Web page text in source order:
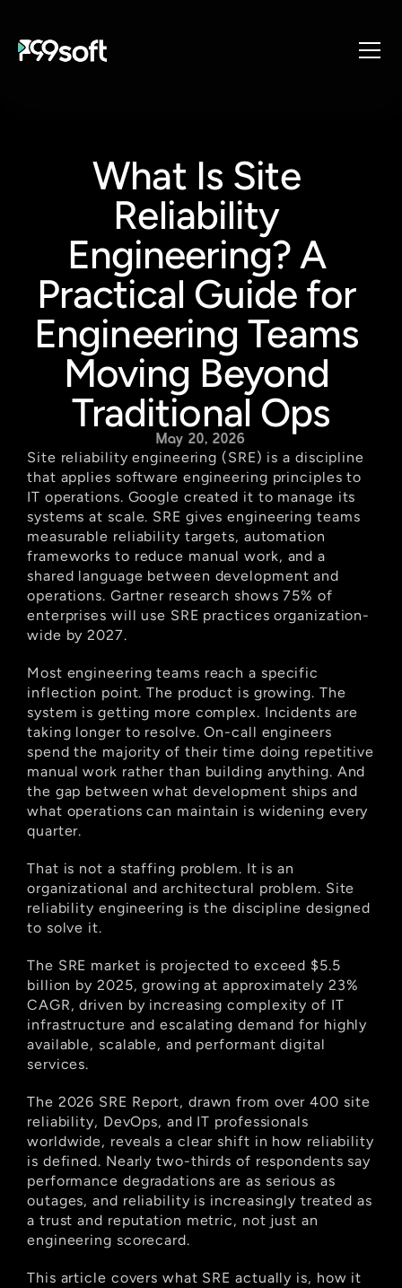
Industries
Products
Design Studio
Gaming Studio
Careers
What Is Site
Reliability
Engineering? A
Practical Guide for
Engineering Teams
Moving Beyond
Traditional Ops
May 20, 2026
Site reliability engineering (SRE) is a discipline
that applies software engineering principles to
IT operations. Google created it to manage its
systems at scale. SRE gives engineering teams
measurable reliability targets, automation
frameworks to reduce manual work, and a
shared language between development and
operations. Gartner research shows 75% of
enterprises will use SRE practices organization-
wide by 2027.
Most engineering teams reach a specific
inflection point. The product is growing. The
system is getting more complex. Incidents are
taking longer to resolve. On-call engineers
spend the majority of their time doing repetitive
manual work rather than building anything. And
the gap between what development ships and
what operations can maintain is widening every
quarter.
That is not a staffing problem. It is an
organizational and architectural problem. Site
reliability engineering is the discipline designed
to solve it.
The SRE market is projected to exceed $5.5
billion by 2025, growing at approximately 23%
CAGR, driven by increasing complexity of IT
infrastructure and escalating demand for highly
available, scalable, and performant digital
services.
The 2026 SRE Report, drawn from over 400 site
reliability, DevOps, and IT professionals
worldwide, reveals a clear shift in how reliability
is defined. Nearly two-thirds of respondents say
performance degradations are as serious as
outages, and reliability is increasingly treated as
a trust and reputation metric, not just an
engineering scorecard.
This article covers what SRE actually is, how it